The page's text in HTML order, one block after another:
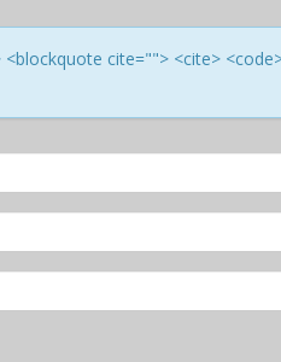
cite=""> <cite>